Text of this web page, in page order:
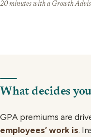
20 minutes with a Growth
What decides
GPA premiums are
employees’ work is.